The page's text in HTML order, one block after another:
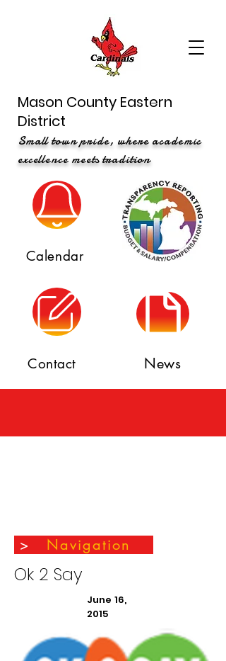
Mason County Eastern
District
Small town pride, where academic
excellence meets tradition
Calendar
Contact News
> Navigation
Ok 2 Say
June 16,
2015